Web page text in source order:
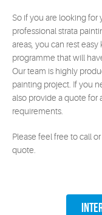
So if you are looking
professional strata
areas, you can rest
programme that will
Our team is highly
painting project. If you
also provide a quote for
requirements.
Please feel free to call
quote.